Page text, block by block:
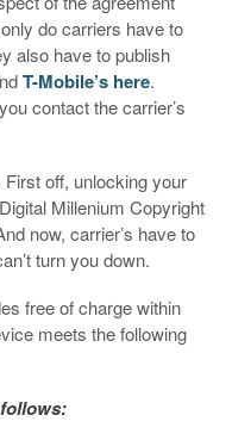
do carriers have to
also have to publish
T-Mobile’s here.
contact the carrier’s
First off, unlocking your
Millenium Copyright
now, carrier’s have to
turn you down.
free of charge within
meets the following